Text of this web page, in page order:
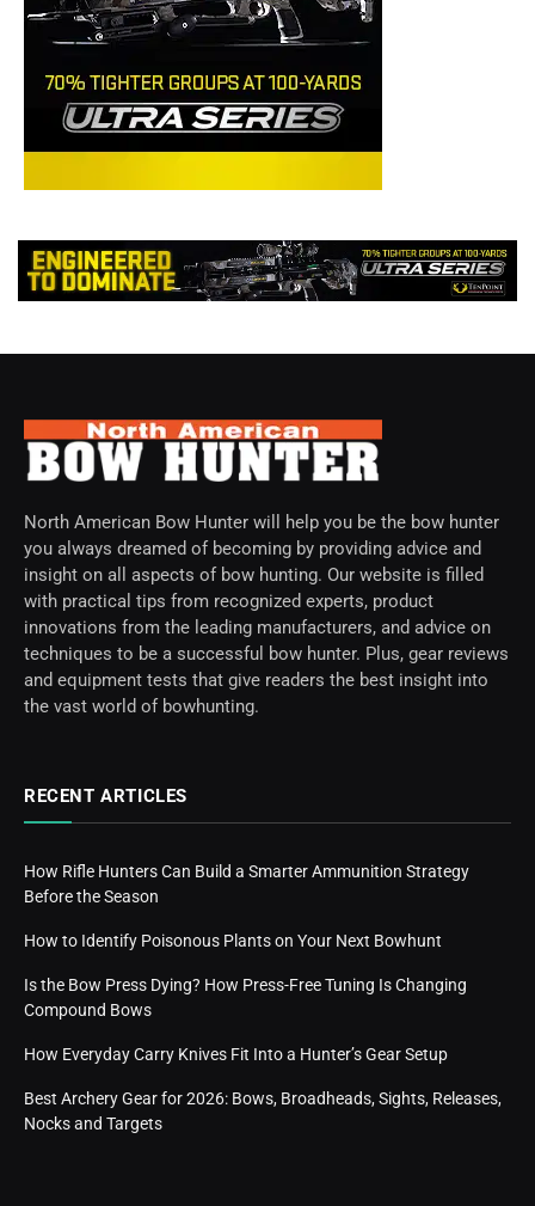
North American Bow Hunter will help you be the bow hunter
you always dreamed of becoming by providing advice and
insight on all aspects of bow hunting. Our website is filled
with practical tips from recognized experts, product
innovations from the leading manufacturers, and advice on
techniques to be a successful bow hunter. Plus, gear reviews
and equipment tests that give readers the best insight into
the vast world of bowhunting.
RECENT ARTICLES
How Rifle Hunters Can Build a Smarter Ammunition Strategy
Before the Season
How to Identify Poisonous Plants on Your Next Bowhunt
Is the Bow Press Dying? How Press-Free Tuning Is Changing
Compound Bows
How Everyday Carry Knives Fit Into a Hunter’s Gear Setup
Best Archery Gear for 2026: Bows, Broadheads, Sights, Releases,
Nocks and Targets